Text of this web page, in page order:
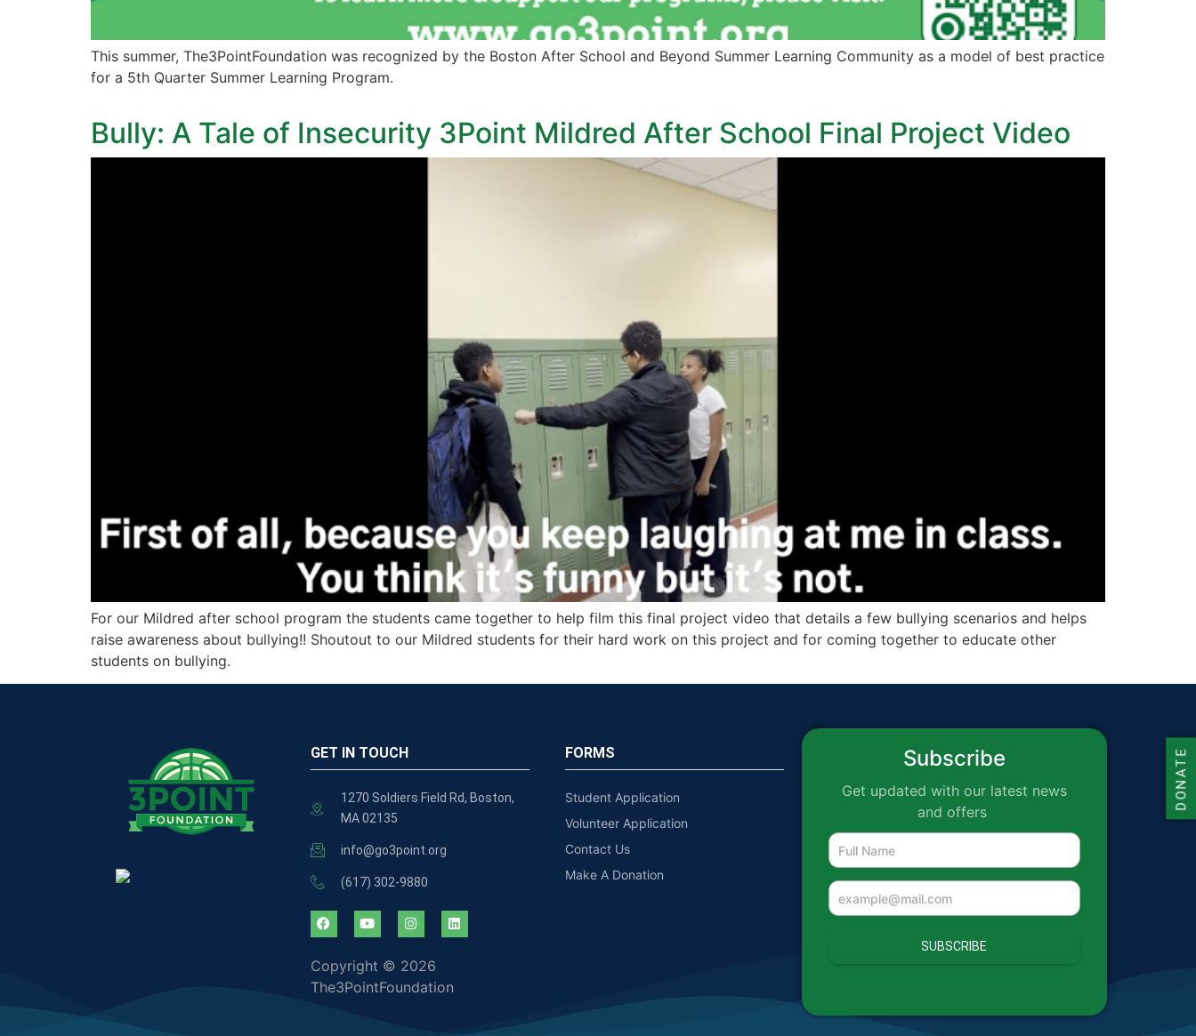
DONATE
This summer, The3PointFoundation was recognized by the Boston After School and Beyond Summer Learning Community as a model of best practice
for a 5th Quarter Summer Learning Program.
Bully: A Tale of Insecurity 3Point Mildred After School Final Project Video
For our Mildred after school program the students came together to help film this final project video that details a few bullying scenarios and helps
raise awareness about bullying!! Shoutout to our Mildred students for their hard work on this project and for coming together to educate other
students on bullying.
GET IN TOUCH
1270 Soldiers Field Rd, Boston,
MA 02135
info@go3point.org
(617) 302-9880
Copyright © 2026
The3PointFoundation
FORMS
Student Application
Volunteer Application
Contact Us
Make A Donation
Subscribe
Get updated with our latest news
and offers
SUBSCRIBE